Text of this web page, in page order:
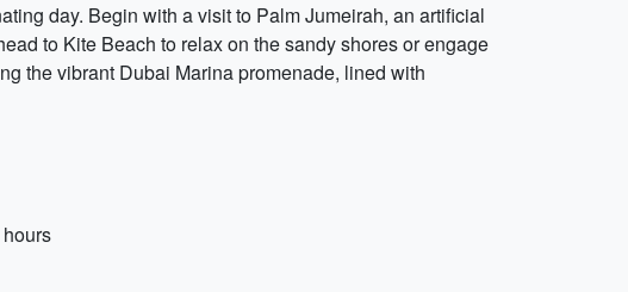
day. Begin with a visit to Palm Jumeirah, an artificial
to Kite Beach to relax on the sandy shores or engage
the vibrant Dubai Marina promenade, lined with